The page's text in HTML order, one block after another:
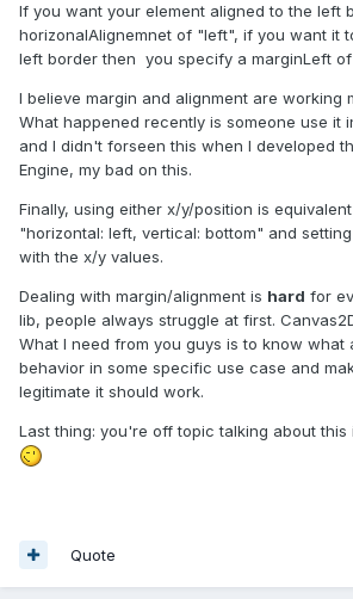
If you want your element aligned to the left
horizonalAlignemnet of "left", if you want it
left border then you specify a marginLeft of
I believe margin and alignment are working
What happened recently is someone use it
and I didn't forseen this when I developed
Engine, my bad on this.
Finally, using either x/y/position is
"horizontal: left, vertical: bottom" and
with the x/y values.
Dealing with margin/alignment is hard for
lib, people always struggle at first.
What I need from you guys is to know what
behavior in some specific use case and
legitimate it should work.
Last thing: you're off topic talking about this
Quote